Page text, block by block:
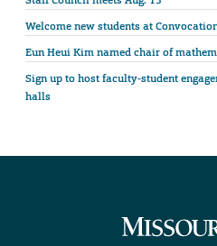
Welcome new students at
Eun Heui Kim named chair of
Sign up to host faculty-student
halls